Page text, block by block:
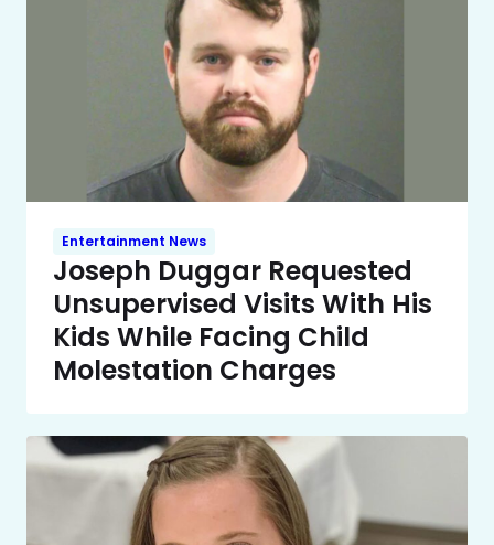
Entertainment News
Joseph Duggar Requested
Unsupervised Visits With His
Kids While Facing Child
Molestation Charges